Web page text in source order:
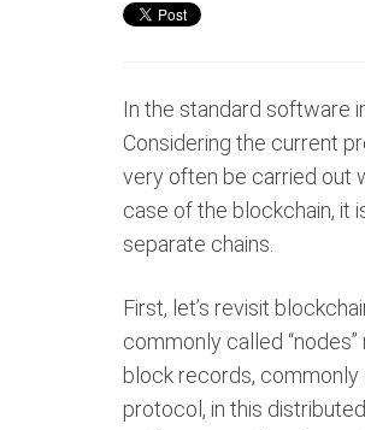
In the standard software
Considering the current
very often be carried out
case of the blockchain, it
separate chains.
First, let’s revisit
commonly called
block records, commonly
protocol, in this